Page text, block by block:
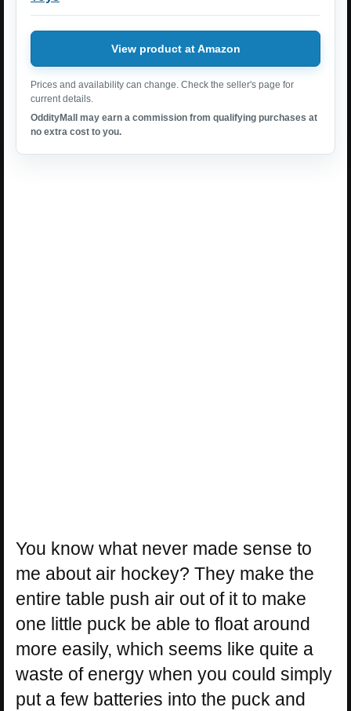
View product at Amazon
Prices and availability can change. Check the seller's page for
current details.
OddityMall may earn a commission from qualifying purchases at
no extra cost to you.
You know what never made sense to
me about air hockey? They make the
entire table push air out of it to make
one little puck be able to float around
more easily, which seems like quite a
waste of energy when you could simply
put a few batteries into the puck and